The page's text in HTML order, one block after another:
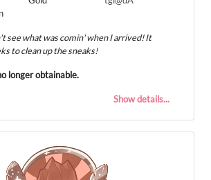
see what was comin' when I arrived! It
to clean up the sneaks!
longer obtainable.
Show details...